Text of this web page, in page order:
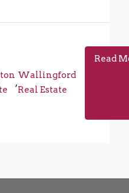
,
Wallingford
Real Estate
Read